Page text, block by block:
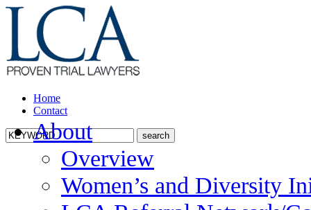
Home
Contact
About
Overview
Women’s and Diversity